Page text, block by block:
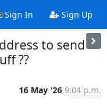
Sign In Sign Up
to send
??
16 May '26 9:04 p.m.